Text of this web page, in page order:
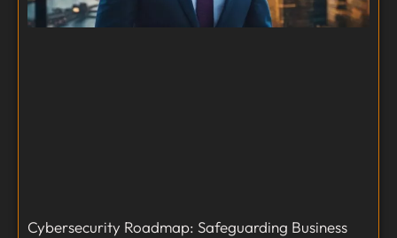
Cybersecurity Roadmap: Safeguarding Business